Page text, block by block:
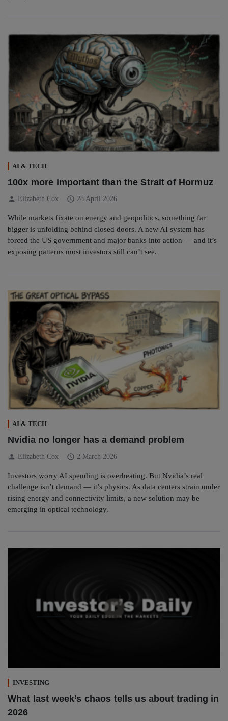
AI & TECH
100x more important than the Strait of Hormuz
person Elizabeth Cox schedule 28 April 2026
While markets fixate on energy and geopolitics, something far
bigger is unfolding behind closed doors. A new AI system has
forced the US government and major banks into action — and it’s
exposing patterns most investors still can’t see.
AI & TECH
Nvidia no longer has a demand problem
person Elizabeth Cox schedule 2 March 2026
Investors worry AI spending is overheating. But Nvidia’s real
challenge isn’t demand — it’s physics. As data centers strain under
rising energy and connectivity limits, a new solution may be
emerging in optical technology.
INVESTING
What last week’s chaos tells us about trading in
2026